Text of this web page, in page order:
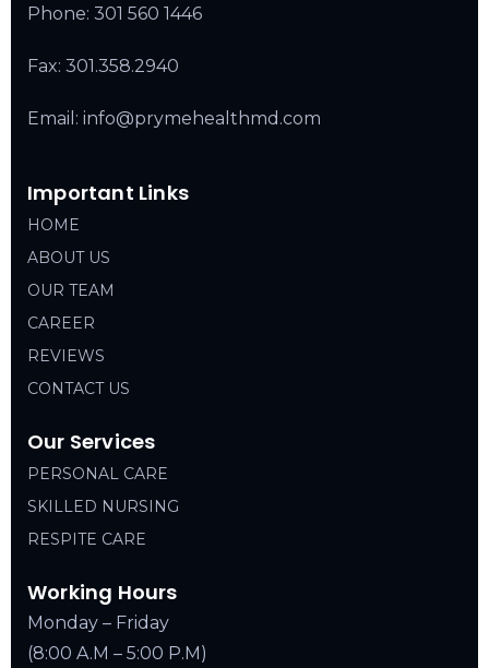
Phone: 301 560 1446
Fax: 301.358.2940
Email: info@prymehealthmd.com
Important Links
HOME
ABOUT US
OUR TEAM
CAREER
REVIEWS
CONTACT US
Our Services
PERSONAL CARE
SKILLED NURSING
RESPITE CARE
Working Hours
Monday – Friday
(8:00 A.M – 5:00 P.M)